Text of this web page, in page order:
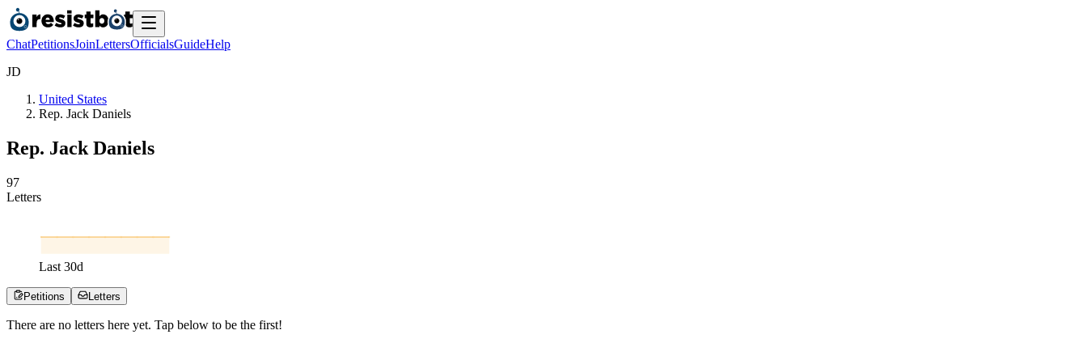
ChatPetitionsJoinLettersOfficialsGuideHelp
JD
United States
Rep. Jack Daniels
Rep. Jack Daniels
97
Letters
Last 30d
Petitions Letters
There are no letters here yet. Tap below to be the first!